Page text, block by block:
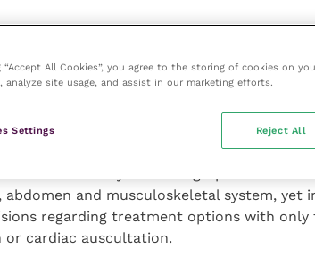
no indication of disease processes with
disease of the surrounding alveolar bone
need to carry out radiographs for
and musculoskeletal system, yet
regarding treatment options with only
or cardiac auscultation.
“Accept All Cookies”, you agree to the storing of cookies on
analyze site usage, and assist in our marketing efforts.
Settings Reject All